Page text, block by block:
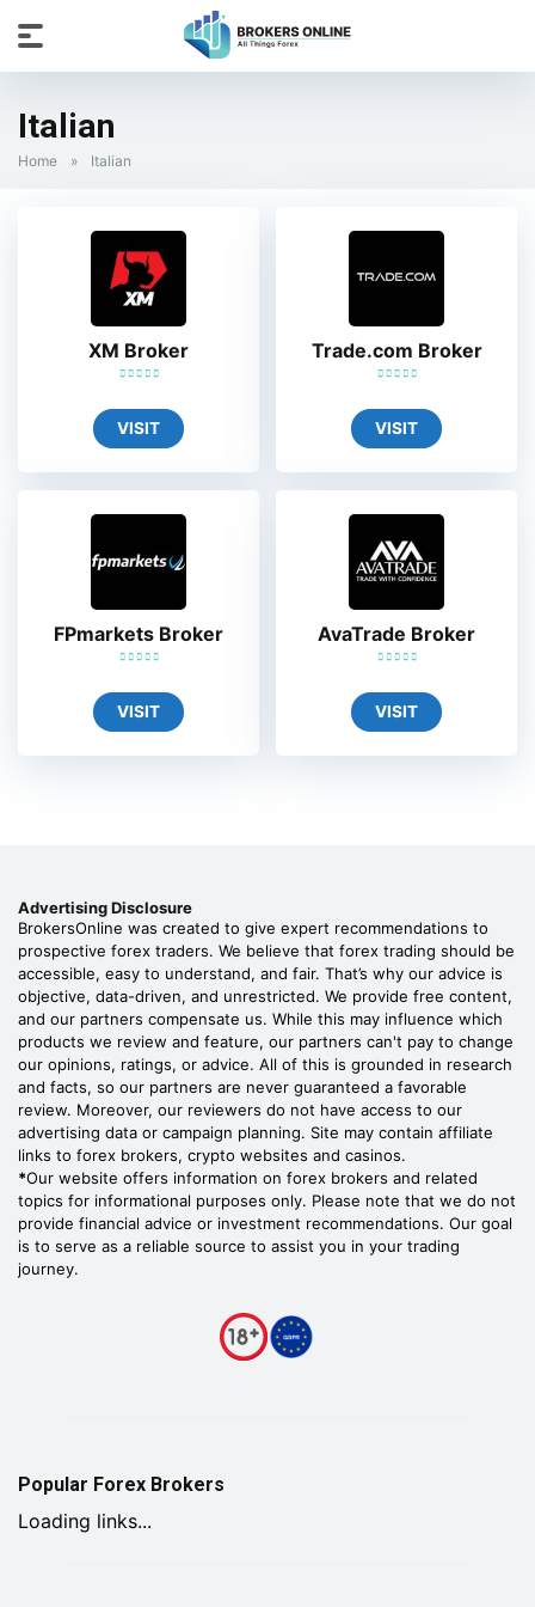
Italian
Home » Italian
XM Broker
VISIT
Trade.com Broker
VISIT
FPmarkets Broker
VISIT
AvaTrade Broker
VISIT
Advertising Disclosure
BrokersOnline was created to give expert recommendations to
prospective forex traders. We believe that forex trading should be
accessible, easy to understand, and fair. That’s why our advice is
objective, data-driven, and unrestricted. We provide free content,
and our partners compensate us. While this may influence which
products we review and feature, our partners can't pay to change
our opinions, ratings, or advice. All of this is grounded in research
and facts, so our partners are never guaranteed a favorable
review. Moreover, our reviewers do not have access to our
advertising data or campaign planning. Site may contain affiliate
links to forex brokers, crypto websites and casinos.
*Our website offers information on forex brokers and related
topics for informational purposes only. Please note that we do not
provide financial advice or investment recommendations. Our goal
is to serve as a reliable source to assist you in your trading
journey.
Popular Forex Brokers
Loading links...